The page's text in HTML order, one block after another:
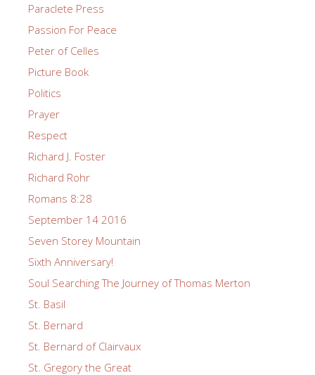
Paraclete Press
Passion For Peace
Peter of Celles
Picture Book
Politics
Prayer
Respect
Richard J. Foster
Richard Rohr
Romans 8:28
September 14 2016
Seven Storey Mountain
Sixth Anniversary!
Soul Searching The Journey of Thomas Merton
St. Basil
St. Bernard
St. Bernard of Clairvaux
St. Gregory the Great